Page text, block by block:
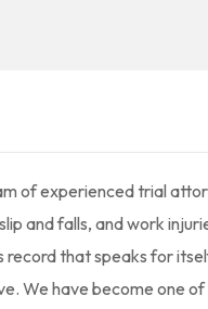
of experienced trial
and falls, and work
record that speaks for
We have become one